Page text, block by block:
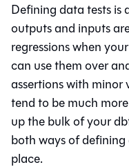
Defining data tests
outputs and inputs
regressions when
can use them over
assertions with minor
tend to be much
up the bulk of your
both ways of
place.